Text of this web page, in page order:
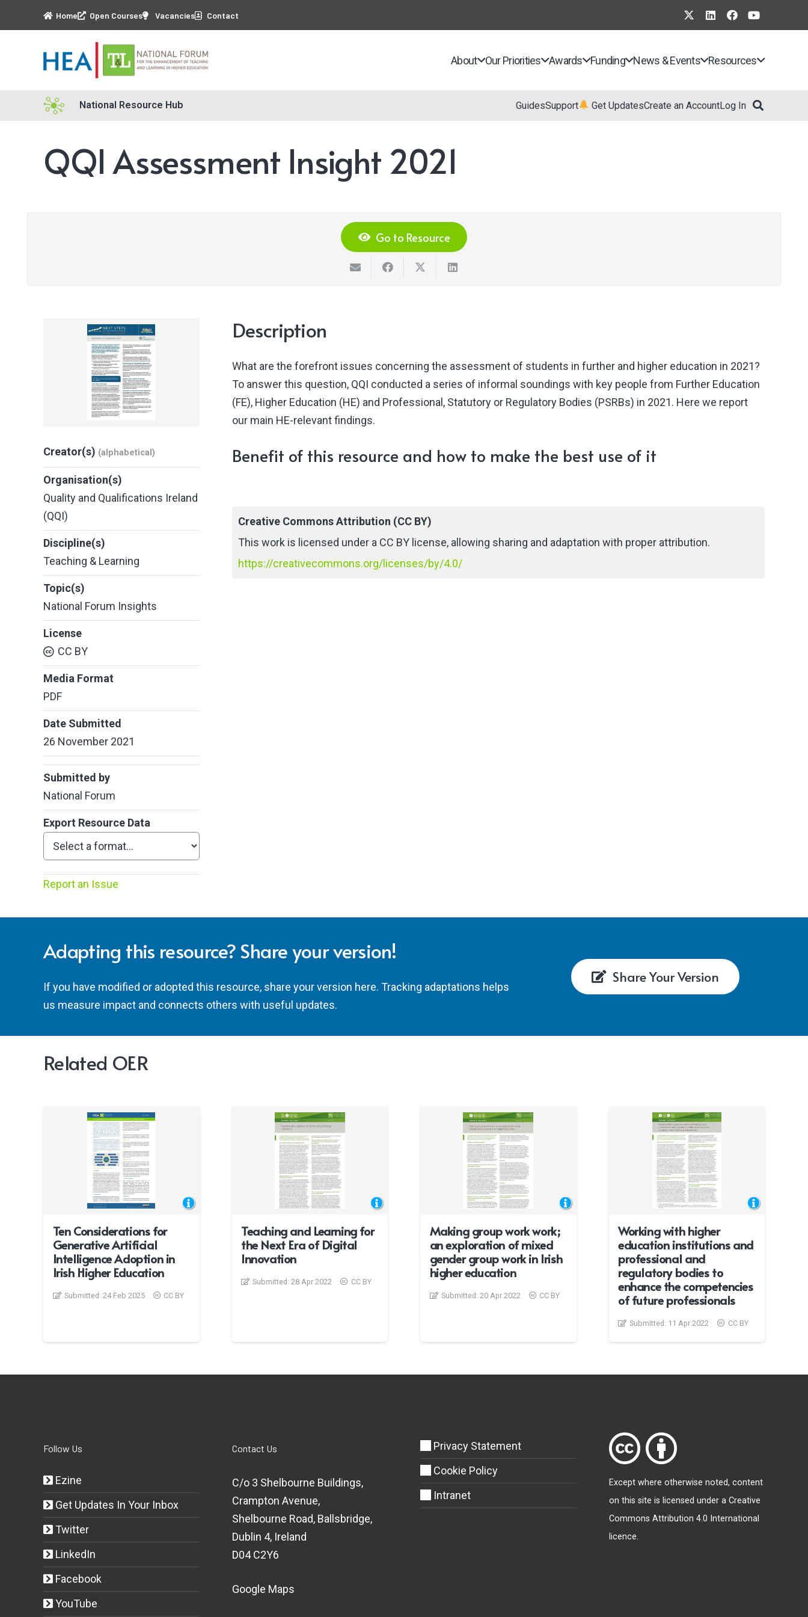
Home Open Courses Vacancies Contact
About Our Priorities Awards Funding News & Events Resources
National Resource Hub GuidesSupport Get UpdatesCreate an AccountLog In
QQI Assessment Insight 2021
Go to Resource
Creator(s) (alphabetical)
Organisation(s)
Quality and Qualifications Ireland
(QQI)
Discipline(s)
Teaching & Learning
Topic(s)
National Forum Insights
License
CC BY
Media Format
PDF
Date Submitted
26 November 2021
Submitted by
National Forum
Export Resource Data
Report an Issue
Description
What are the forefront issues concerning the assessment of students in further and higher education in 2021?
To answer this question, QQI conducted a series of informal soundings with key people from Further Education
(FE), Higher Education (HE) and Professional, Statutory or Regulatory Bodies (PSRBs) in 2021. Here we report
our main HE-relevant findings.
Benefit of this resource and how to make the best use of it
Creative Commons Attribution (CC BY)
This work is licensed under a CC BY license, allowing sharing and adaptation with proper attribution.
https://creativecommons.org/licenses/by/4.0/
Adapting this resource? Share your version!
If you have modified or adopted this resource, share your version here. Tracking adaptations helps
us measure impact and connects others with useful updates.
Share Your Version
Related OER
Ten Considerations for
Generative Artificial
Intelligence Adoption in
Irish Higher Education
Submitted: 24 Feb 2025 CC BY
Teaching and Learning for
the Next Era of Digital
Innovation
Submitted:28 Apr 2022 CC BY
Making group work work;
an exploration of mixed
gender group work in Irish
higher education
Submitted: 20 Apr 2022 CC BY
Working with higher
education institutions and
professional and
regulatory bodies to
enhance the competencies
of future professionals
Submitted: 11 Apr 2022 CC BY
Follow Us
Ezine
Get Updates In Your Inbox
Twitter
LinkedIn
Facebook
YouTube
Contact Us
C/o 3 Shelbourne Buildings,
Crampton Avenue,
Shelbourne Road, Ballsbridge,
Dublin 4, Ireland
D04 C2Y6
Google Maps
Privacy Statement
Cookie Policy
Intranet
Except where otherwise noted, content
on this site is licensed under a Creative
Commons Attribution 4.0 International
licence.